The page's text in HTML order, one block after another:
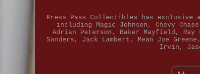
Press Pass Collectibles has
including Magic Johnson, Chevy
Adrian Peterson, Baker Mayfield,
Sanders, Jack Lambert, Mean Joe
Irvin,